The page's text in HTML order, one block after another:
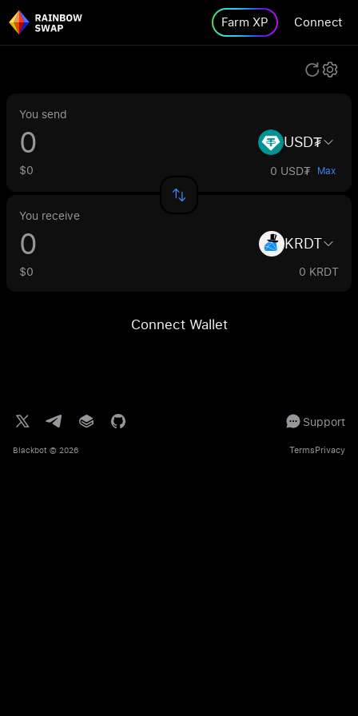
Farm XP Connect
You send
USD₮
$0 0 USD₮ Max
You receive
KRDT
$0 0 KRDT
Connect Wallet
Support
Blackbot © 2026 TermsPrivacy